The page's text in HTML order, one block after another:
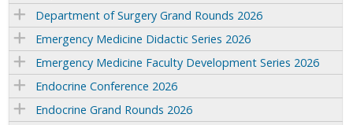
Department of Surgery Grand Rounds 2026
Emergency Medicine Didactic Series 2026
Emergency Medicine Faculty Development Series 2026
Endocrine Conference 2026
Endocrine Grand Rounds 2026